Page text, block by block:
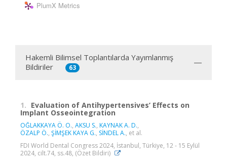
PlumX Metrics
Hakemli Bilimsel Toplantılarda Yayımlanmış
Bildiriler
63
1. Evaluation of Antihypertensives’ Effects on
Implant Osseointegration
OĞLAKKAYA Ö. O., AKSU S., KAYNAK A. D.,
ÖZALP Ö., ŞİMŞEK KAYA G., SİNDEL A., et al.
FDI World Dental Congress 2024, İstanbul, Türkiye, 12 - 15 Eylül
2024, cilt.74, ss.48, (Özet Bildiri)